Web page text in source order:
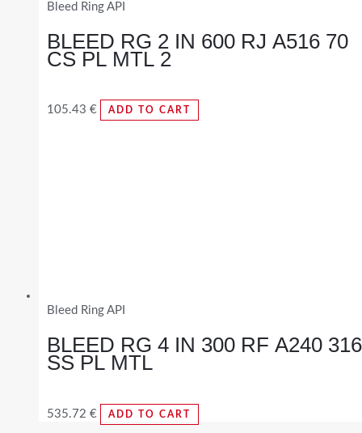
Bleed Ring API
BLEED RG 2 IN 600 RJ A516 70
CS PL MTL 2
105.43 € ADD TO CART
Bleed Ring API
BLEED RG 4 IN 300 RF A240 316
SS PL MTL
535.72 € ADD TO CART